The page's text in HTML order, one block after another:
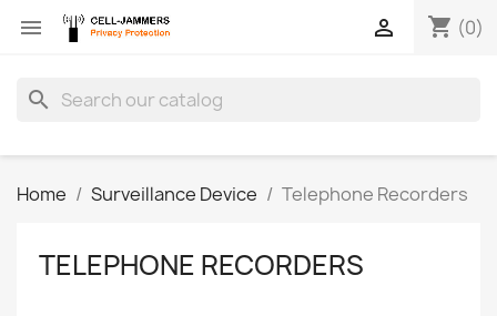
 shopping_cart (0)

search
Home Surveillance Device Telephone Recorders
TELEPHONE RECORDERS